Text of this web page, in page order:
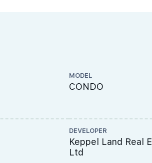
MODEL
CONDO
DEVELOPER
Keppel Land Real
Ltd